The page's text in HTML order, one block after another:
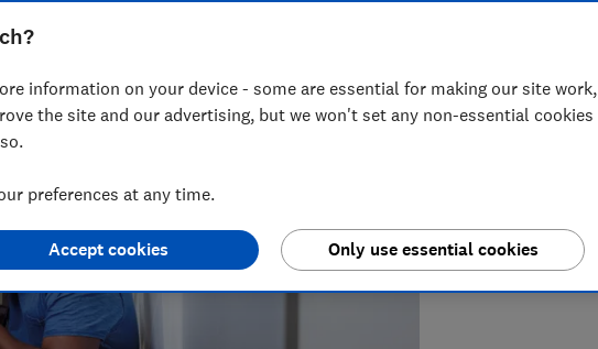
everything from tech advice to money-saving
events.
information on your device - some are essential for making our site work,
the site and our advertising, but we won't set any non-essential cookies
preferences at any time.
Only use essential cookies
Accept cookies